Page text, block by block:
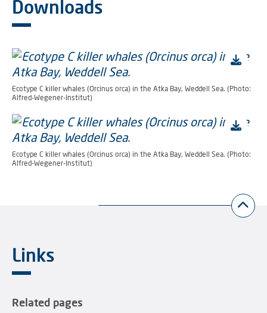
Downloads
Ecotype C killer whales (Orcinus orca) in the Atka Bay, Weddell Sea. (Photo:
Alfred-Wegener-Institut)
Ecotype C killer whales (Orcinus orca) in the Atka Bay, Weddell Sea. (Photo:
Alfred-Wegener-Institut)
Links
Related pages